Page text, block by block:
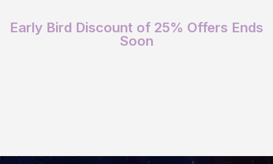
Early Bird Discount of 25% Offers Ends
Soon